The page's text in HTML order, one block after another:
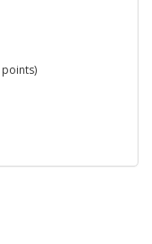
points)